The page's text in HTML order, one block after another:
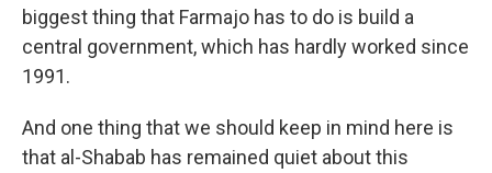
biggest thing that Farmajo has to do is build a
central government, which has hardly worked since
1991.
And one thing that we should keep in mind here is
that al-Shabab has remained quiet about this